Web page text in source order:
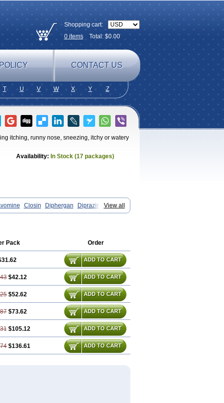
Shopping cart:
0itemsTotal: $0.00
POLICY CONTACT US
T U V W X Y Z
itching, runny nose, sneezing, itchy or watery
Availability: In Stock (17 packages)
View all
Closin Diphergan
Diprazinum
Histaloc Histantil Histazin
Titanox Tixylix linctus V-gan
Pack Order
ADD TO CART
$42.12 ADD TO CART
$52.62 ADD TO CART
$73.62 ADD TO CART
$105.12 ADD TO CART
$136.61 ADD TO CART